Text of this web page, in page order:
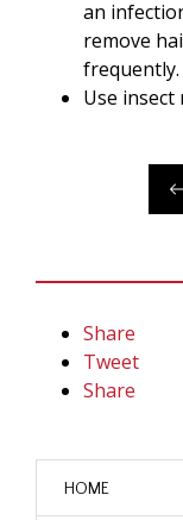
HOME
an
remove
frequently.
Use
Share
Tweet
Share